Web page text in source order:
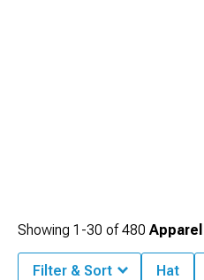
Showing 1-30 of480 Apparel
Filter & Sort Hat